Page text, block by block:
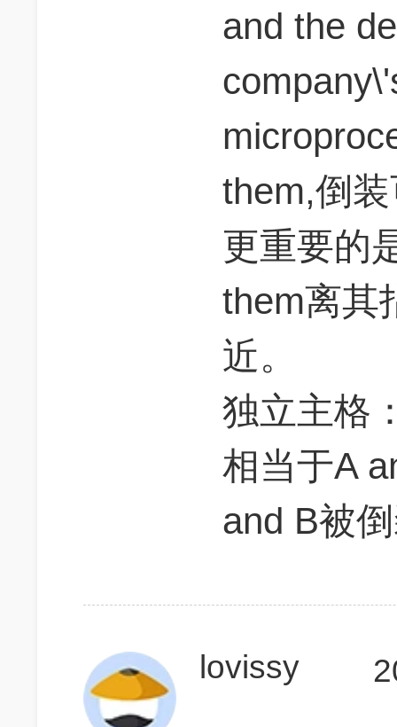
and the
them,倒
更重要的
them离其
近。
独立主格
相当于A
and B被
lovissy